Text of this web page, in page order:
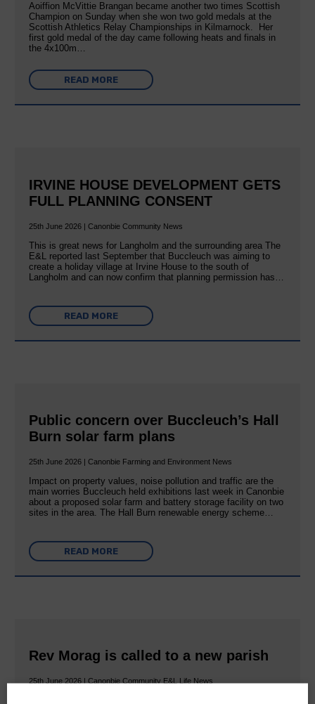
Aoiffion McVittie Brangan became another two times Scottish
Champion on Sunday when she won two gold medals at the
Scottish Athletics Relay Championships in Kilmarnock. Her
first gold medal of the day came following heats and finals in
the 4x100m…
READ MORE
IRVINE HOUSE DEVELOPMENT GETS
FULL PLANNING CONSENT
25th June 2026 | Canonbie Community News
This is great news for Langholm and the surrounding area The
E&L reported last September that Buccleuch was aiming to
create a holiday village at Irvine House to the south of
Langholm and can now confirm that planning permission has…
READ MORE
Public concern over Buccleuch’s Hall
Burn solar farm plans
25th June 2026 | Canonbie Farming and Environment News
Impact on property values, noise pollution and traffic are the
main worries Buccleuch held exhibitions last week in Canonbie
about a proposed solar farm and battery storage facility on two
sites in the area. The Hall Burn renewable energy scheme…
READ MORE
Rev Morag is called to a new parish
25th June 2026 | Canonbie Community E&L Life News